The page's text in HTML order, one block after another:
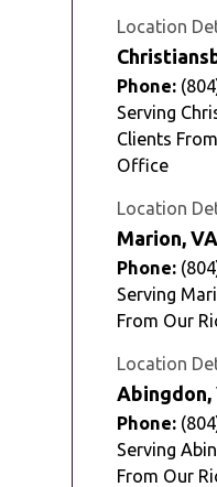
Location
Phone:
Serving
Clients
Office
Location
Marion, VA
Phone:
Serving
From Our
Location
Abingdon,
Phone:
Serving
From Our